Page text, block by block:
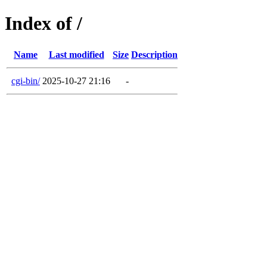
Index of /
Name Last modified Size Description
cgi-bin/ 2025-10-27 21:16 -